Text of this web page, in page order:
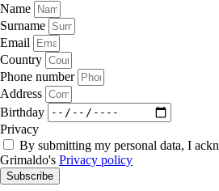
Name
Surname
Email
Country
Phone number
Address
Birthday
Privacy
By submitting my personal data, I
Grimaldo's Privacy policy
Subscribe